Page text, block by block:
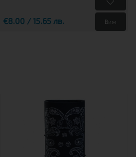
€8.00 / 15.65 лв. Виж